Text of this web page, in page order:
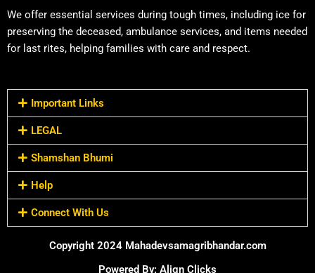
We offer essential services during tough times, including ice for
preserving the deceased, ambulance services, and items needed
for last rites, helping families with care and respect.
Important Links
LEGAL
Shamshan Bhumi
Help
Connect With Us
Copyright 2024 Mahadevsamagribhandar.com
Powered By: Align Clicks